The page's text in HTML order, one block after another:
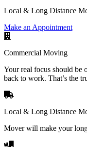
Local & Long Distance
Make an Appointment
Commercial Moving
Your real focus should be
back to work. That’s the
Local & Long Distance
Mover will make your